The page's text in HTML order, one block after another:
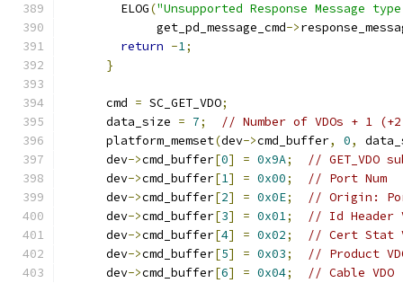
        ELOG
("Unsupported Response Message type
             get_pd_message_cmd
->
return -1;
}
      cmd
= SC_GET_VDO;
      data_size
= 7;
// Number of VDOs + 1
      platform_memset
(dev->cmd_buffer, 0,
      dev
->cmd_buffer[0] = 0x9A;
// GET_VDO
      dev
->cmd_buffer[1] = 0x00;
// Port Num
      dev
->cmd_buffer[2] = 0x0E;
// Origin:
      dev
->cmd_buffer[3] = 0x01;
// Id Header
      dev
->cmd_buffer[4] = 0x02;
// Cert Stat
      dev
->cmd_buffer[5] = 0x03;
// Product
      dev
->cmd_buffer[6] = 0x04;
// Cable VDO